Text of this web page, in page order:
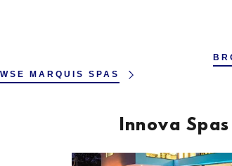
MARQUIS SPAS
Innova Spas